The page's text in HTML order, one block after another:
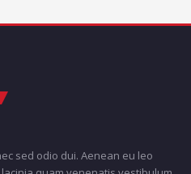
sed odio dui. Aenean eu leo